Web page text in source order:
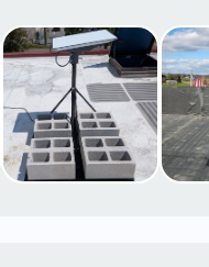
CO
STARLINK INSTALLERS
for: